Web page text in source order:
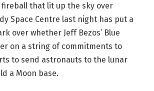
fireball that lit up the sky over
Space Centre last night has put a
over whether Jeff Bezos’ Blue
on a string of commitments to
to send astronauts to the lunar
a Moon base.